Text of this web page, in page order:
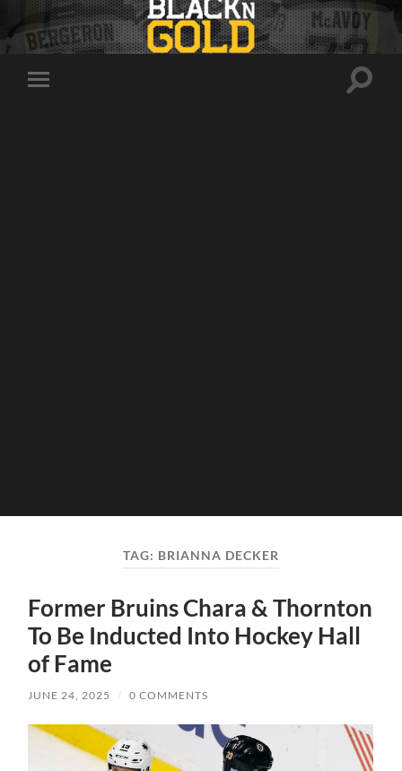
Toggle
Toggle
TAG: BRIANNA DECKER
Former Bruins Chara & Thornton
To Be Inducted Into Hockey Hall
of Fame
JUNE 24, 2025 / 0 COMMENTS